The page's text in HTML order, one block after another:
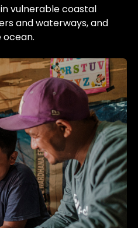
vulnerable coastal
and waterways, and